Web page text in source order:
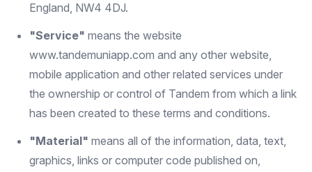
England, NW4 4DJ.
"Service" means the website
www.tandemuniapp.com and any other website,
mobile application and other related services under
the ownership or control of Tandem from which a link
has been created to these terms and conditions.
"Material" means all of the information, data, text,
graphics, links or computer code published on,